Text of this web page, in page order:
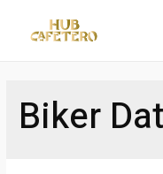
Biker